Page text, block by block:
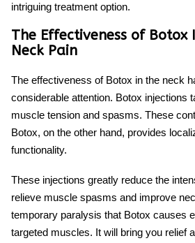
intriguing treatment option.
The Effectiveness of Botox
Neck Pain
The effectiveness of Botox in the neck
considerable attention. Botox injections
muscle tension and spasms. These
Botox, on the other hand, provides
functionality.
These injections greatly reduce the
relieve muscle spasms and improve
temporary paralysis that Botox causes
targeted muscles. It will bring you relief